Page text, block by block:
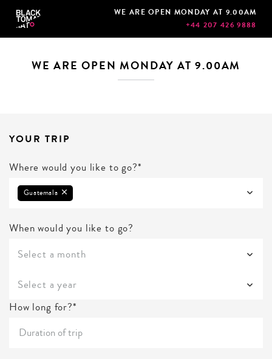
WE ARE OPEN MONDAY AT 9.00AM
+44 207 426 9888
WE ARE OPEN MONDAY AT 9.00AM
YOUR TRIP
Where would you like to go?*
Guatemala
When would you like to go?
Select a month
Select a year
How long for?*